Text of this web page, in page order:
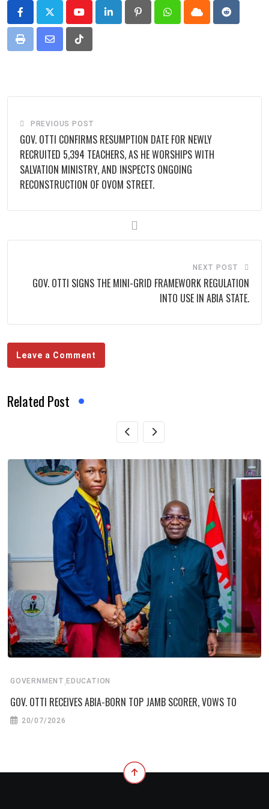
YoutubeLinkedIn PinterestWhatsappCloud Reddit
Print
Share
Tiktok
PREVIOUS POST
GOV. OTTI CONFIRMS RESUMPTION DATE FOR NEWLY
RECRUITED 5,394 TEACHERS, AS HE WORSHIPS WITH
SALVATION MINISTRY, AND INSPECTS ONGOING
RECONSTRUCTION OF OVOM STREET.
NEXT POST
GOV. OTTI SIGNS THE MINI-GRID FRAMEWORK REGULATION
INTO USE IN ABIA STATE.
Leave a Comment
Related Post
GOVERNMENT , EDUCATION
GOV. OTTI RECEIVES ABIA-BORN TOP JAMB SCORER, VOWS TO
20/07/2026